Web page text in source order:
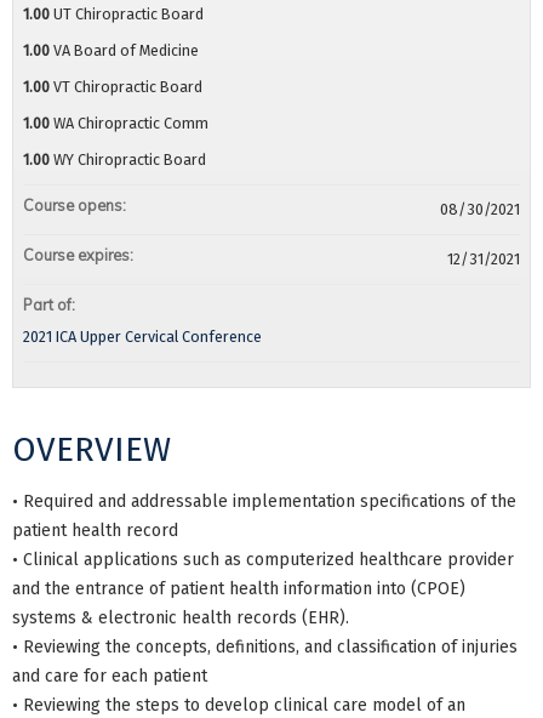
OVERVIEW
• Required and addressable implementation specifications of the
patient health record
• Clinical applications such as computerized healthcare provider
and the entrance of patient health information into (CPOE)
systems & electronic health records (EHR).
• Reviewing the concepts, definitions, and classification of injuries
and care for each patient
• Reviewing the steps to develop clinical care model of an
1.00 UT Chiropractic Board
1.00 VA Board of Medicine
1.00 VT Chiropractic Board
1.00 WA Chiropractic Comm
1.00 WY Chiropractic Board
Course opens: 08/30/2021
Course expires: 12/31/2021
Part of:
2021 ICA Upper Cervical Conference